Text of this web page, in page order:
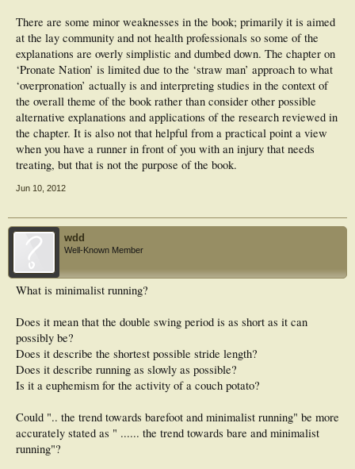
There are some minor weaknesses in the book; primarily it is aimed
at the lay community and not health professionals so some of the
explanations are overly simplistic and dumbed down. The chapter on
‘Pronate Nation’ is limited due to the ‘straw man’ approach to what
‘overpronation’ actually is and interpreting studies in the context of
the overall theme of the book rather than consider other possible
alternative explanations and applications of the research reviewed in
the chapter. It is also not that helpful from a practical point a view
when you have a runner in front of you with an injury that needs
treating, but that is not the purpose of the book.
Jun 10, 2012
wdd
Well-Known Member
What is minimalist running?
Does it mean that the double swing period is as short as it can
possibly be?
Does it describe the shortest possible stride length?
Does it describe running as slowly as possible?
Is it a euphemism for the activity of a couch potato?
Could ".. the trend towards barefoot and minimalist running" be more
accurately stated as " ...... the trend towards bare and minimalist
running"?